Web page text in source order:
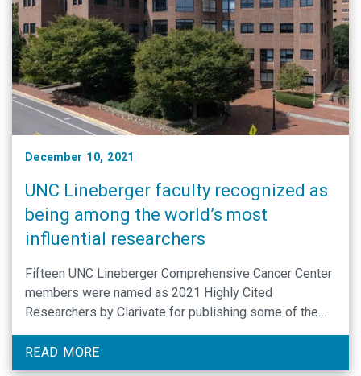
December 10, 2021
UNC Lineberger faculty recognized as
being among the world’s most
influential researchers
Fifteen UNC Lineberger Comprehensive Cancer Center
members were named as 2021 Highly Cited
Researchers by Clarivate for publishing some of the
most influential scientific papers during the past
decade.
READ MORE